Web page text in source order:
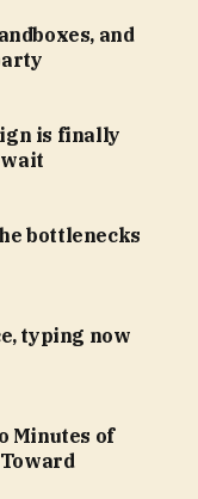
and
is finally
bottlenecks
typing now
Minutes of